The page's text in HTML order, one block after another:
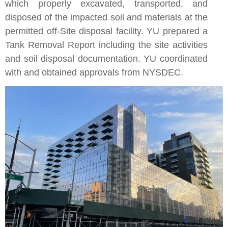
which properly excavated, transported, and
disposed of the impacted soil and materials at the
permitted off-Site disposal facility. YU prepared a
Tank Removal Report including the site activities
and soil disposal documentation. YU coordinated
with and obtained approvals from NYSDEC.